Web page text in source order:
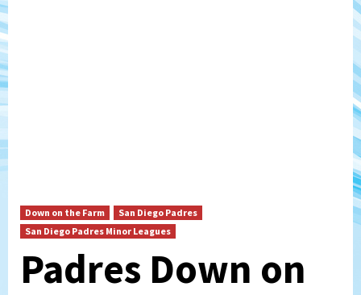
Down on the Farm
San Diego Padres
San Diego Padres Minor Leagues
Padres Down on